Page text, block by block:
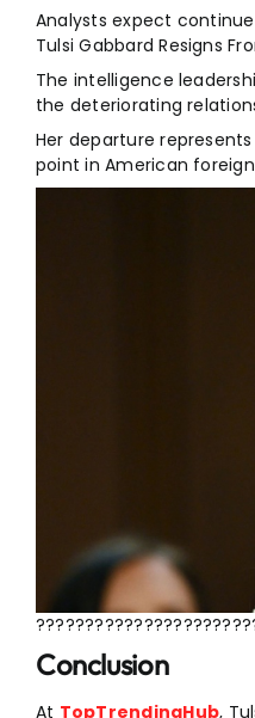
Analysts expect
Tulsi Gabbard Resigns
The intelligence
the deteriorating
Her departure
point in American
Conclusion
At TopTrendingHub,